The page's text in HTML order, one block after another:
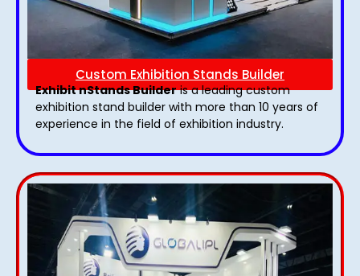
Custom Exhibition Stands Builder
Exhibit nStands Builderis a leading custom
exhibition stand builder with more than 10 years of
experience in the field of exhibition industry.